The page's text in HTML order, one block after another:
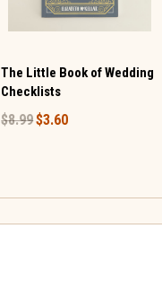
The Little Book of Wedding
Checklists
$8.99$3.60